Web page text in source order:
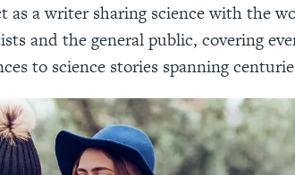
as a writer sharing science with the
and the general public, covering
to science stories spanning